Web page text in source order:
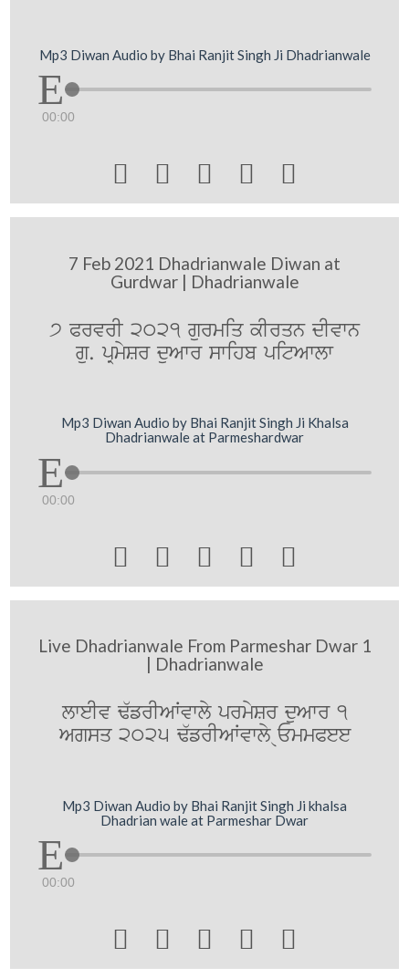
Mp3 Diwan Audio by Bhai Ranjit Singh Ji Dhadrianwale
00:00
    
7 Feb 2021 Dhadrianwale Diwan at
Gurdwar | Dhadrianwale
7 PrvrI 2021 gurmiq kIrqn dIvwn
gu. pRmySr duAwr swihb pitAwlw
Mp3 Diwan Audio by Bhai Ranjit Singh Ji Khalsa
Dhadrianwale at Parmeshardwar
00:00
    
Live Dhadrianwale From Parmeshar Dwar 1
| Dhadrianwale
lweIv F`frIAWvwly prmySr duAwr 1
Agsq 2025 F`frIAWvwly @EmmPee
Mp3 Diwan Audio by Bhai Ranjit Singh Ji khalsa
Dhadrian wale at Parmeshar Dwar
00:00
    